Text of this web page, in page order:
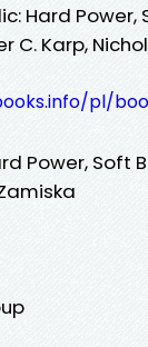
Hard
C. Karp,
pl/
Power, Soft